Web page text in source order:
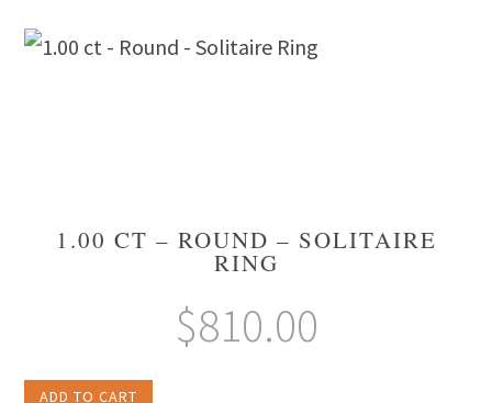
1.00 CT – ROUND – SOLITAIRE
RING
$810.00
ADD TO CART